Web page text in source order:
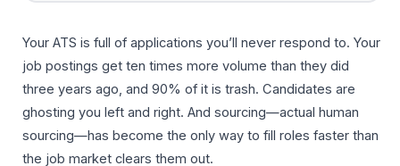
Your ATS is full of applications you’ll never respond to. Your
job postings get ten times more volume than they did
three years ago, and 90% of it is trash. Candidates are
ghosting you left and right. And sourcing—actual human
sourcing—has become the only way to fill roles faster than
the job market clears them out.